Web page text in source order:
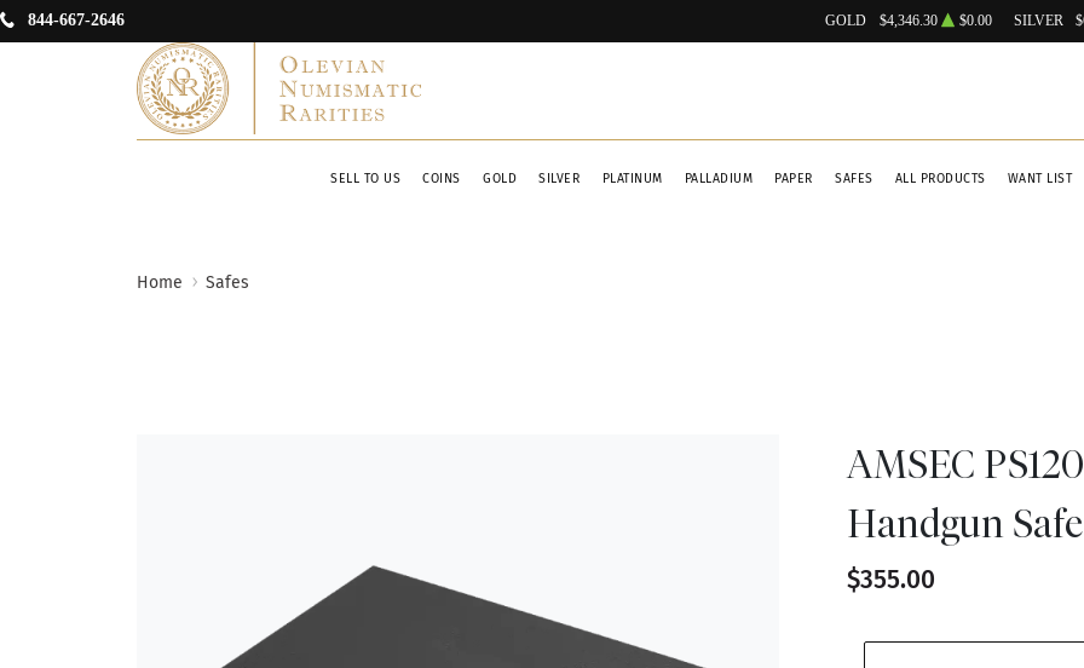
844-667-2646 GOLD $4,346.30 $0.00 SILVER
SELL TO US COINS GOLD SILVER PLATINUM PALLADIUM PAPER SAFES ALL PRODUCTS WANT LIST
Home Safes
AMSEC
Handgun Safe
$355.00